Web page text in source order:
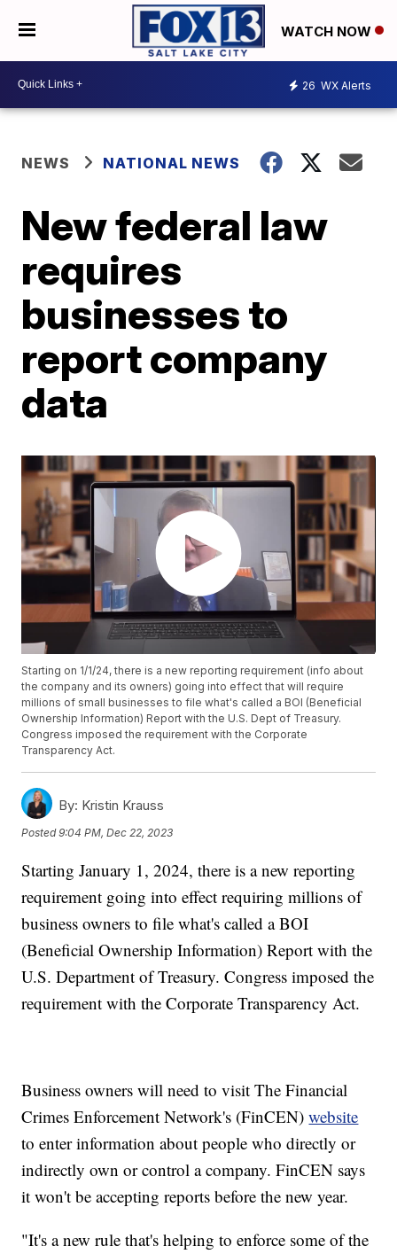
WATCH NOW
26 WX Alerts
NEWS NATIONAL NEWS
New federal law
requires
businesses to
report company
data
Starting on 1/1/24, there is a new reporting requirement (info about
the company and its owners) going into effect that will require
millions of small businesses to file what's called a BOI (Beneficial
Ownership Information) Report with the U.S. Dept of Treasury.
Congress imposed the requirement with the Corporate
Transparency Act.
By: Kristin Krauss
Posted9:04 PM, Dec 22, 2023
Starting January 1, 2024, there is a new reporting
requirement going into effect requiring millions of
business owners to file what's called a BOI
(Beneficial Ownership Information) Report with the
U.S. Department of Treasury. Congress imposed the
requirement with the Corporate Transparency Act.
Business owners will need to visit The Financial
Crimes Enforcement Network's (FinCEN)website
to enter information about people who directly or
indirectly own or control a company. FinCEN says
it won't be accepting reports before the new year.
"It's a new rule that's helping to enforce some of the